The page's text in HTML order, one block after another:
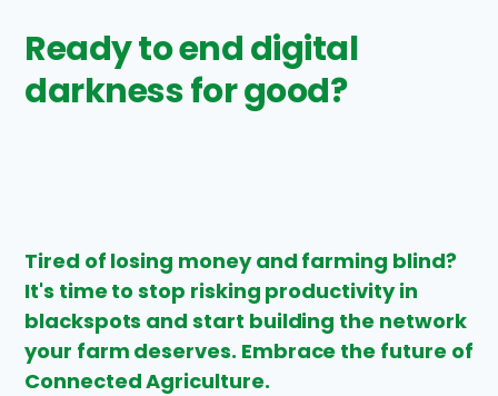
Ready to end digital
darkness for good?
Tired of losing money and farming blind?
It's time to stop risking productivity in
blackspots and start building the network
your farm deserves. Embrace the future of
Connected Agriculture.